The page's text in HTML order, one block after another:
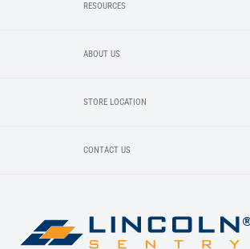
RESOURCES
ABOUT US
STORE LOCATION
CONTACT US